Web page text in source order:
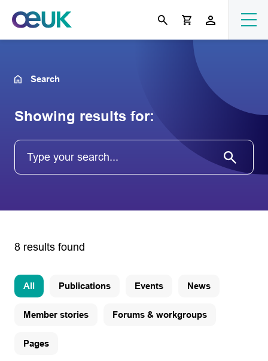
Search
Showing results for:
8 results found
All Publications Events News
Member stories Forums & workgroups
Pages